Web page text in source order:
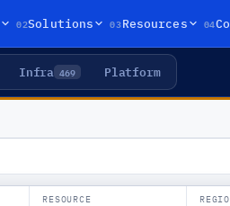
02Solutions 03Resources 04
Infra 469 Platform
RESOURCE